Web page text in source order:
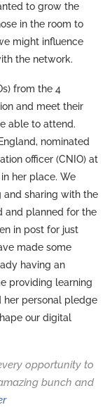
to grow the
in the room to
might influence
the network.
from the 4
and meet their
able to attend.
nominated
officer (CNIO) at
her place. We
sharing with the
and planned for the
in post for just
made some
having an
providing learning
her personal pledge
our digital
opportunity to
bunch and